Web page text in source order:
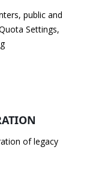
public and
Settings,
of legacy